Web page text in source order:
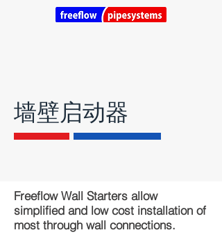
墙壁启动器
Freeflow Wall Starters allow
simplified and low cost installation of
most through wall connections.